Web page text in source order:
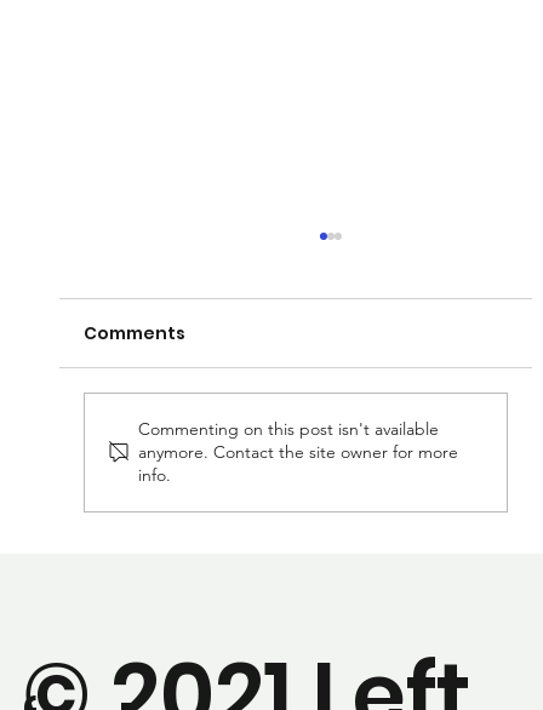
We've got a new paper that's been
Comments
Commenting on this post isn't available
anymore. Contact the site owner for more
info.